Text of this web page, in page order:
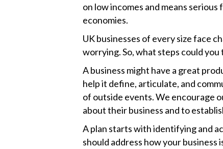
on low incomes and means
economies.
UK businesses of every size face
worrying. So, what steps could
A business might have a great
help it define, articulate, and
of outside events. We encourage
about their business and to
A plan starts with identifying and
should address how your